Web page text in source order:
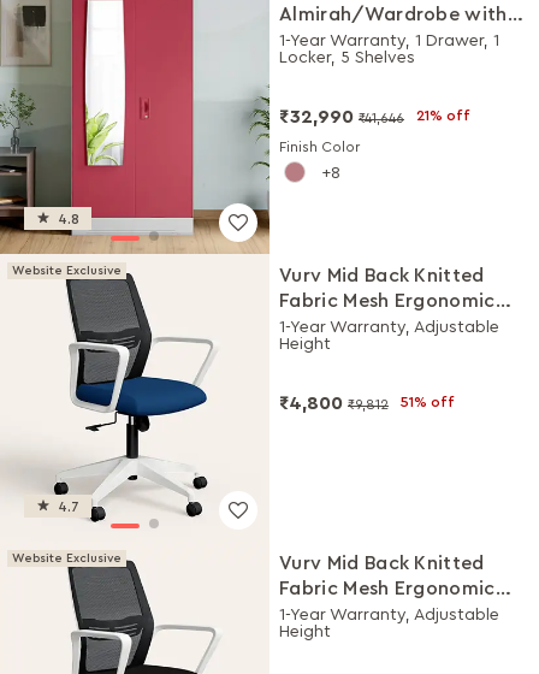
4.8
Almirah/Wardrobe with
Plain Mirror (Winter Berry)
1-Year Warranty, 1 Drawer, 1
Locker, 5 Shelves
₹32,990 ₹41,646 21% off
Finish Color
8
Website Exclusive
4.7
Vurv Mid Back Knitted
Fabric Mesh Ergonomic
Study Chair (Royal Blue),
DIY Installation
1-Year Warranty, Adjustable
Height
₹4,800 ₹9,812 51% off
Website Exclusive
Vurv Mid Back Knitted
Fabric Mesh Ergonomic
Study Chair (Black Ink),
DIY Installation
1-Year Warranty, Adjustable
Height